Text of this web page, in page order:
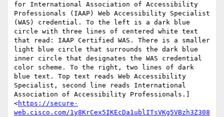
for International Association of Accessibility
Professionals (IAAP) Web Accessibility Specialist
(WAS) credential. To the left is a dark blue
circle with three lines of centered white text
that read: IAAP Certified WAS. There is a smaller
light blue circle that surrounds the dark blue
inner circle that designates the WAS credential
color scheme. To the right, two lines of dark
blue text. Top text reads Web Accessibility
Specialist, second line reads International
Association of Accessibility Professionals.]
<https://secure-
web.cisco.com/1y8KrCex5IKEcDa1ublITsVKg5VBzh3Z308